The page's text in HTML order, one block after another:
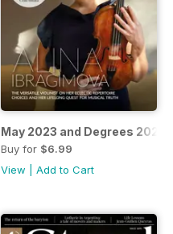
May 2023 and Degrees
Buy for $6.99
View
Add to Cart